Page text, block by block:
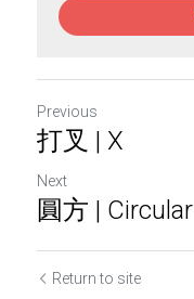
Previous
打叉 | X
Next
圓方 | Circular
Return to site